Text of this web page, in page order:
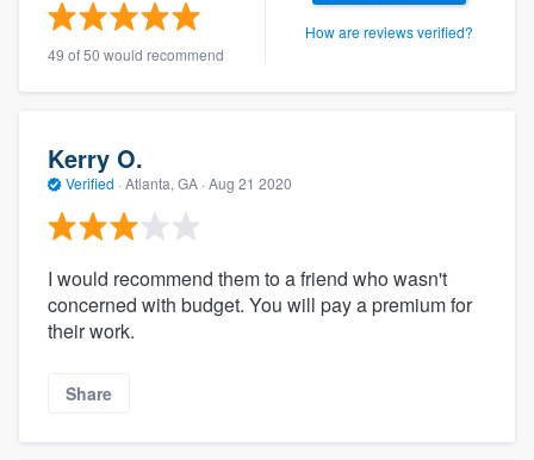
49 of 50 would recommend
How are reviews verified?
Kerry O.
Verified · Atlanta, GA · Aug 21 2020
I would recommend them to a friend who wasn't
concerned with budget. You will pay a premium for
their work.
Share